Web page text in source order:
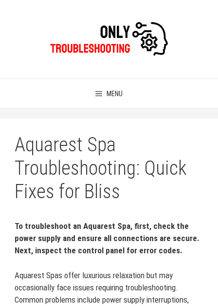
MENU
Aquarest Spa
Troubleshooting: Quick
Fixes for Bliss
To troubleshoot an Aquarest Spa, first, check the
power supply and ensure all connections are secure.
Next, inspect the control panel for error codes.
Aquarest Spas offer luxurious relaxation but may
occasionally face issues requiring troubleshooting.
Common problems include power supply interruptions,